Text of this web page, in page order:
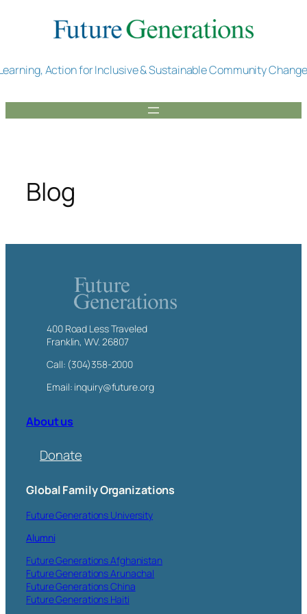
Action for Inclusive & Sustainable Community
Blog
400 Road Less Traveled
Franklin, WV. 26807
Call: (304)358-2000
Email: inquiry@future.org
About us
Donate
Global Family Organizations
Future Generations University
Alumni
Future Generations Afghanistan
Future Generations Arunachal
Future Generations China
Future Generations Haiti